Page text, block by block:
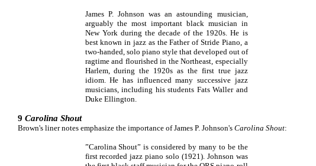
James P. Johnson was an astounding musician,
arguably the most important black musician in
New York during the decade of the 1920s. He is
best known in jazz as the Father of Stride Piano, a
two-handed, solo piano style that developed out of
ragtime and flourished in the Northeast, especially
Harlem, during the 1920s as the first true jazz
idiom. He has influenced many successive jazz
musicians, including his students Fats Waller and
Duke Ellington.
9 Carolina Shout
Brown's liner notes emphasize the importance of James P. Johnson's Carolina Shout:
”Carolina Shout” is considered by many to be the
first recorded jazz piano solo (1921). Johnson was